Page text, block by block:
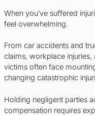
When you’ve suffered
feel overwhelming.
From car accidents and
claims, workplace injuries,
victims often face
changing catastrophic
Holding negligent parties
compensation requires